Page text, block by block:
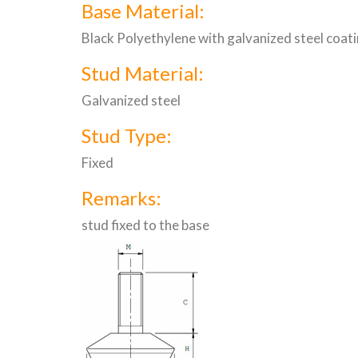
Base Material:
Black Polyethylene with galvanized steel
Stud Material:
Galvanized steel
Stud Type:
Fixed
Remarks:
stud fixed to the base